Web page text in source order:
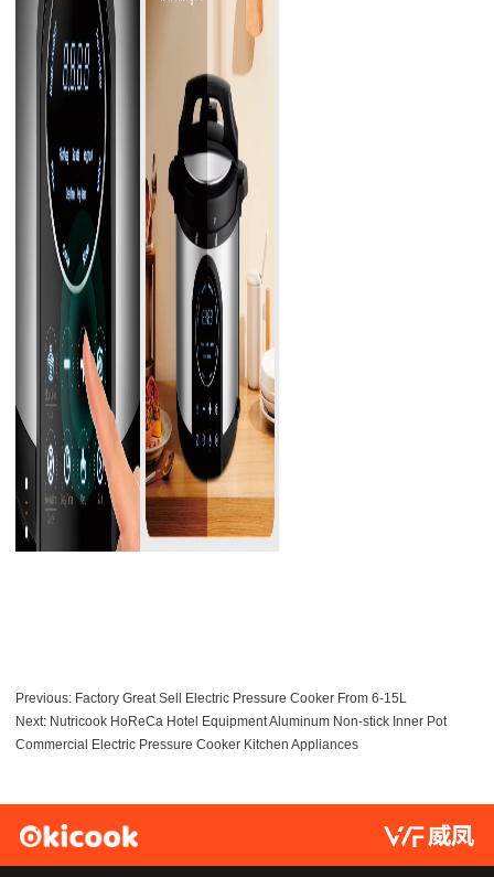
Previous: Factory Great Sell Electric Pressure Cooker From 6-15L
Next: Nutricook HoReCa Hotel Equipment Aluminum Non-stick Inner Pot
Commercial Electric Pressure Cooker Kitchen Appliances